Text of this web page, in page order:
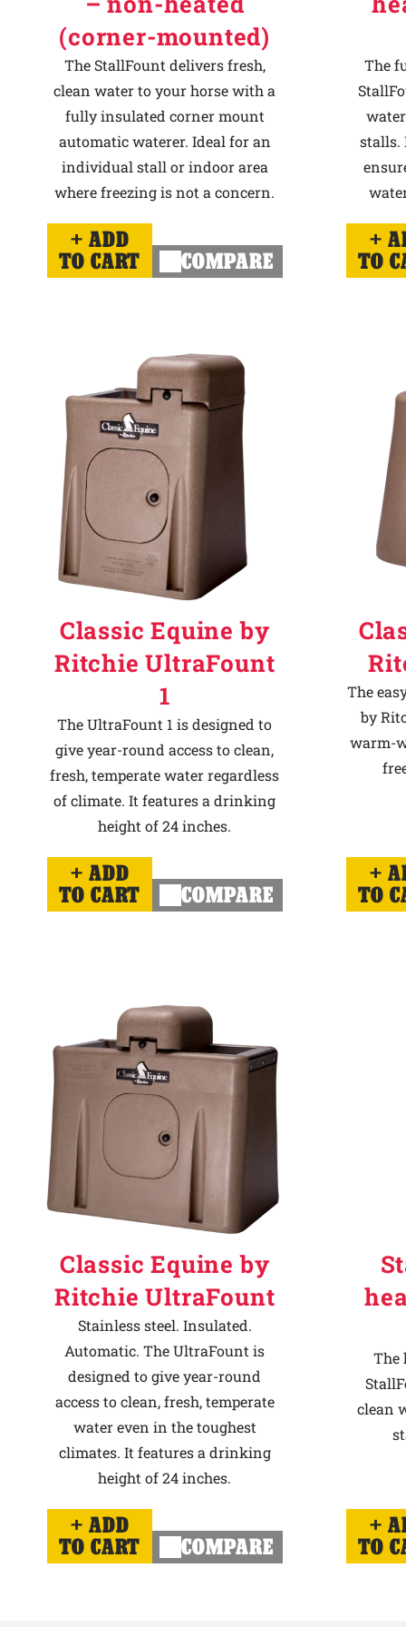
(corner-mounted)
The StallFount delivers fresh,
clean water to your horse with a
fully insulated corner mount
automatic waterer. Ideal for an
individual stall or indoor area
where freezing is not a concern.
ADD
TO CART
COMPARE
The
stalls.
TO
Classic Equine by
Ritchie UltraFount
1
The UltraFount 1 is designed to
give year-round access to clean,
fresh, temperate water regardless
of climate. It features a drinking
height of 24 inches.
ADD
TO CART
COMPARE
The
by
warm-
TO
Classic Equine by
Ritchie UltraFount
Stainless steel. Insulated.
Automatic. The UltraFount is
designed to give year-round
access to clean, fresh, temperate
water even in the toughest
climates. It features a drinking
height of 24 inches.
ADD
TO CART
COMPARE
The
clean
TO